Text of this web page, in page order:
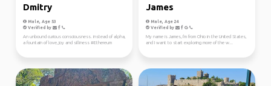
Dmitry
Male, Age 53
Verified by
An unbound curious consciousness. instead of alpha,
a fountain of love, joy and silliness #Ethereum
James
Male, Age 24
Verified by
My name is James, I'm from Ohio in the United States,
and I want to start exploring more of the w...